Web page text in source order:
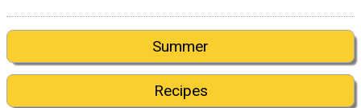
Summer
Recipes